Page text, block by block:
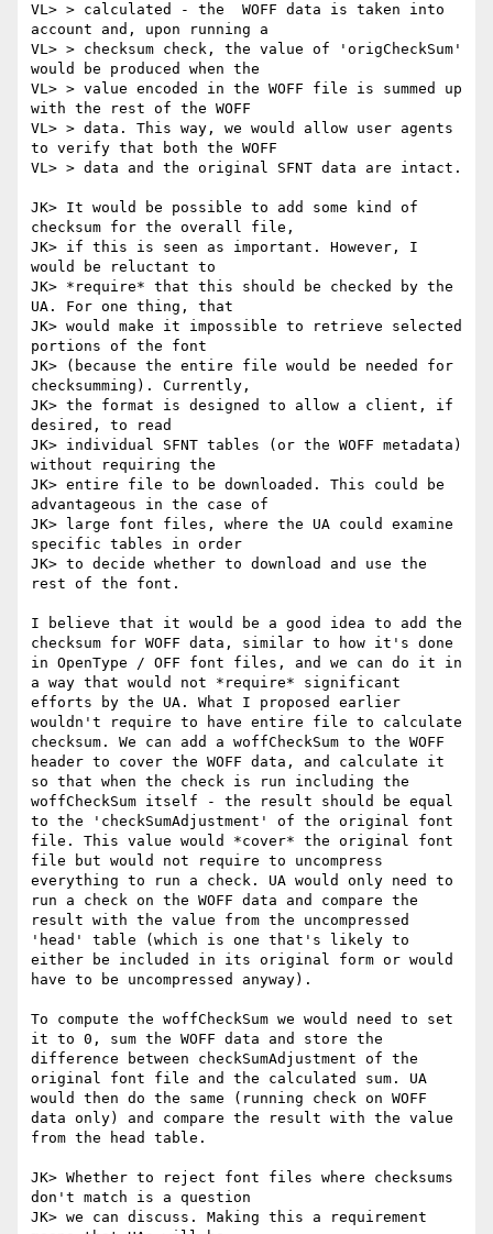
VL> > calculated - the  WOFF data is taken into
account and, upon running a
VL> > checksum check, the value of 'origCheckSum'
would be produced when the
VL> > value encoded in the WOFF file is summed up
with the rest of the WOFF
VL> > data. This way, we would allow user agents
to verify that both the WOFF
VL> > data and the original SFNT data are intact.
JK> It would be possible to add some kind of
checksum for the overall file,
JK> if this is seen as important. However, I
would be reluctant to
JK> *require* that this should be checked by the
UA. For one thing, that
JK> would make it impossible to retrieve selected
portions of the font
JK> (because the entire file would be needed for
checksumming). Currently,
JK> the format is designed to allow a client, if
desired, to read
JK> individual SFNT tables (or the WOFF metadata)
without requiring the
JK> entire file to be downloaded. This could be
advantageous in the case of
JK> large font files, where the UA could examine
specific tables in order
JK> to decide whether to download and use the
rest of the font.
I believe that it would be a good idea to add the
checksum for WOFF data, similar to how it's done
in OpenType / OFF font files, and we can do it in
a way that would not *require* significant
efforts by the UA. What I proposed earlier
wouldn't require to have entire file to calculate
checksum. We can add a woffCheckSum to the WOFF
header to cover the WOFF data, and calculate it
so that when the check is run including the
woffCheckSum itself - the result should be equal
to the 'checkSumAdjustment' of the original font
file. This value would *cover* the original font
file but would not require to uncompress
everything to run a check. UA would only need to
run a check on the WOFF data and compare the
result with the value from the uncompressed
'head' table (which is one that's likely to
either be included in its original form or would
have to be uncompressed anyway).
To compute the woffCheckSum we would need to set
it to 0, sum the WOFF data and store the
difference between checkSumAdjustment of the
original font file and the calculated sum. UA
would then do the same (running check on WOFF
data only) and compare the result with the value
from the head table.
JK> Whether to reject font files where checksums
don't match is a question
JK> we can discuss. Making this a requirement